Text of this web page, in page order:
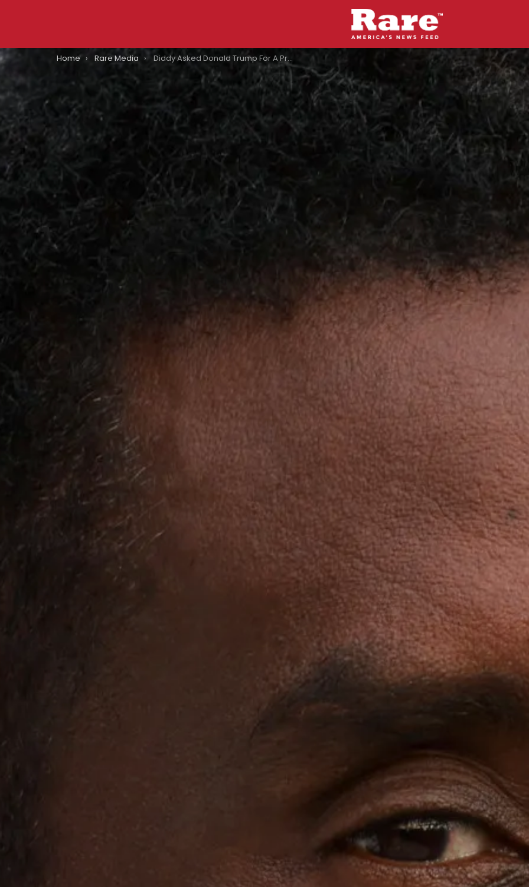
You are here:
Home Rare Media Diddy Asked Donald Trump For A Presidential Pardon: Here’s What Trump Had To Say